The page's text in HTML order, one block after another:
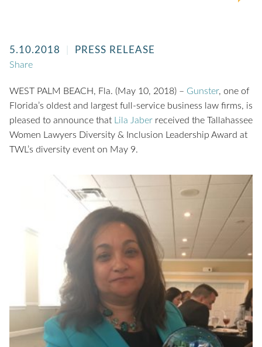
5.10.2018 PRESS RELEASE
Share
WEST PALM BEACH, Fla. (May 10, 2018) – Gunster, one of
Florida’s oldest and largest full-service business law firms, is
pleased to announce that
Lila Jaber received the Tallahassee
Women Lawyers Diversity & Inclusion Leadership Award at
TWL’s diversity event on May 9.